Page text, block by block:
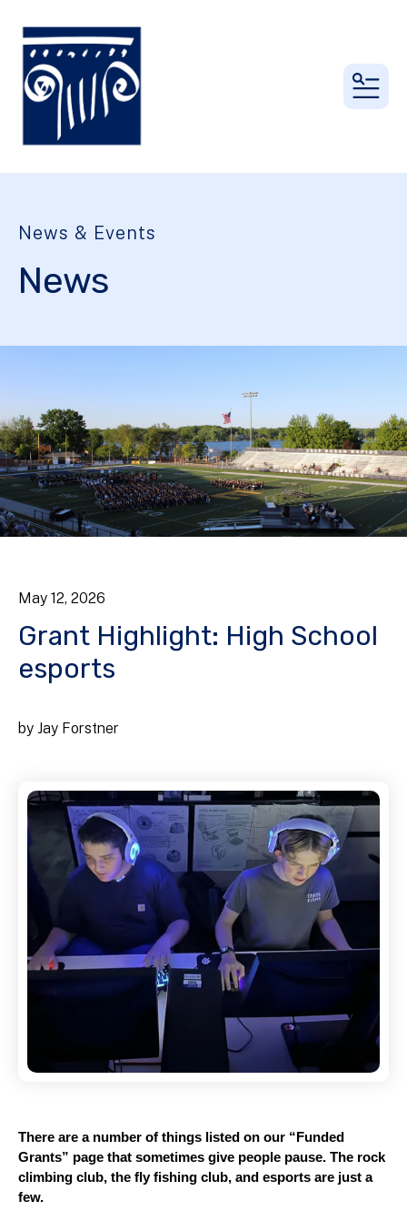
News & Events
News
May 12, 2026
Grant Highlight: High School
esports
by Jay Forstner
There are a number of things listed on our “Funded
Grants” page that sometimes give people pause. The rock
climbing club, the fly fishing club, and esports are just a
few.